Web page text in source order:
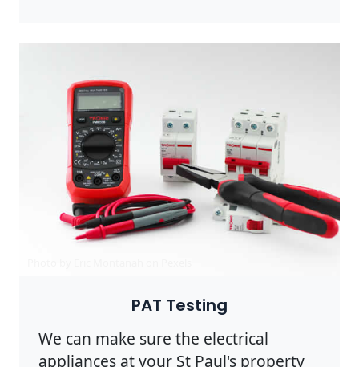
PAT Testing
We can make sure the electrical
appliances at your St Paul's property